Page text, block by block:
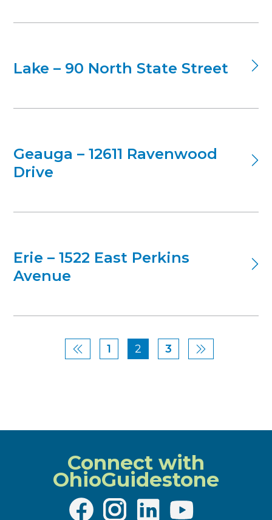
Lake – 90 North State Street
Geauga – 12611 Ravenwood
Drive
Erie – 1522 East Perkins
Avenue
1 2 3
Connect with
OhioGuidestone